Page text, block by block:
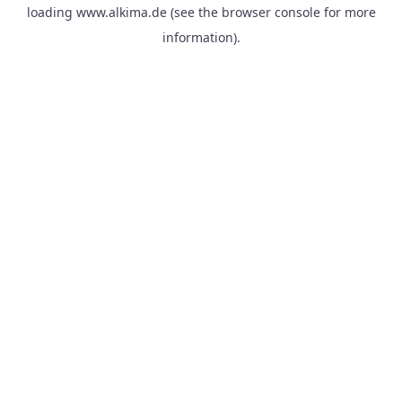
loading www.alkima.de(see the browser consolefor more
information).